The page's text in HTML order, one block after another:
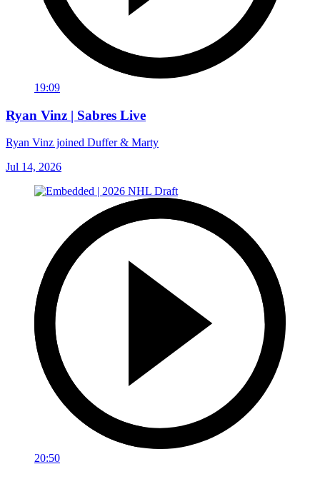
19:09
Ryan Vinz | Sabres Live
Ryan Vinz joined Duffer & Marty
Jul 14, 2026
20:50